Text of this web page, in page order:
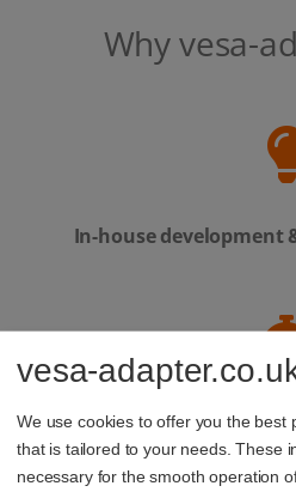
Why vesa-
In-house
Personal service – our
here
vesa-
We use cookies to offer you the best
that is tailored to your needs. These
necessary for the smooth operation